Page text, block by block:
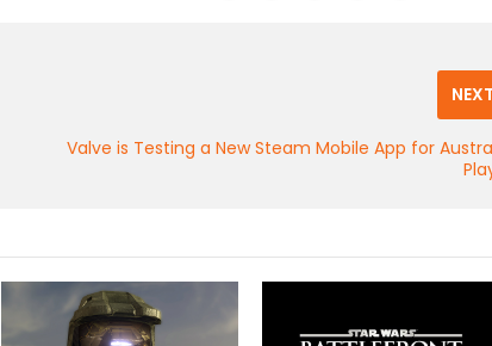
NEXT
Valve is Testing a New Steam Mobile App for